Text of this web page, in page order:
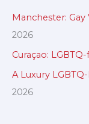
c
h
f
o
r
Manchester:
2026
Curaçao:
A Luxury
2026